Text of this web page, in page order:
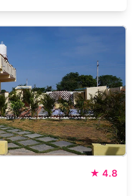
★ 4.8